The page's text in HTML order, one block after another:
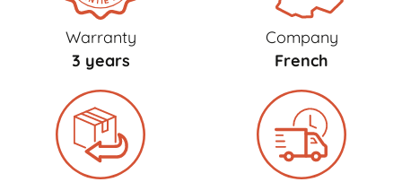
Warranty
3 years
Company
French